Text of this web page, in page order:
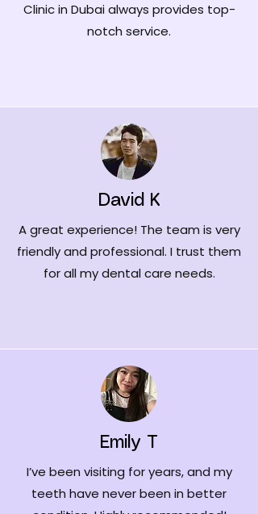
Clinic in Dubai always provides top-
notch service.
David K
A great experience! The team is very
friendly and professional. I trust them
for all my dental care needs.
Emily T
I’ve been visiting for years, and my
teeth have never been in better